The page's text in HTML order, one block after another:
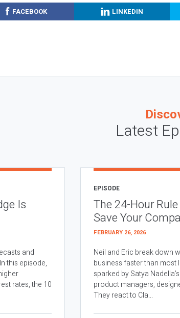
FACEBOOK LINKEDIN
Latest
Is
and
this episode,
rates, the 10
EPISODE
The 24-Hour
Save Your
FEBRUARY 26, 2026
Neil and Eric break down
business faster than most
sparked by Satya
product managers,
They react to Cla...